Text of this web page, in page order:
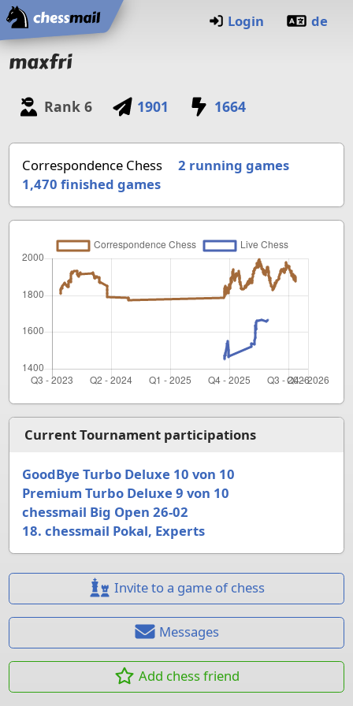
Home
Login de
maxfri
Rank 6 1901 1664
Correspondence Chess
2 running games
1,470 finished games
Current Tournament participations
GoodBye Turbo Deluxe 10 von 10
Premium Turbo Deluxe 9 von 10
chessmail Big Open 26-02
18. chessmail Pokal, Experts
Invite to a game of chess
Messages
Add chess friend